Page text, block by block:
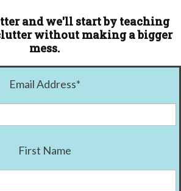
and we'll start by teaching
without making a bigger
mess.
Email Address*
First Name